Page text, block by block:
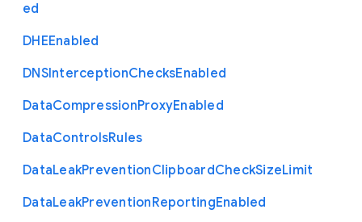
ed
DHEEnabled
DNSInterceptionChecksEnabled
DataCompressionProxyEnabled
DataControlsRules
DataLeakPreventionClipboardCheckSizeLimit
DataLeakPreventionReportingEnabled